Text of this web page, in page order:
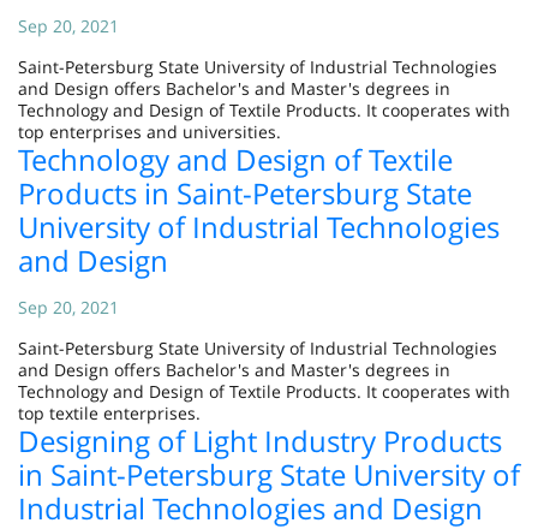
Sep 20, 2021
Saint-Petersburg State University of Industrial Technologies
and Design offers Bachelor's and Master's degrees in
Technology and Design of Textile Products. It cooperates with
top enterprises and universities.
Technology and Design of Textile
Products in Saint-Petersburg State
University of Industrial Technologies
and Design
Sep 20, 2021
Saint-Petersburg State University of Industrial Technologies
and Design offers Bachelor's and Master's degrees in
Technology and Design of Textile Products. It cooperates with
top textile enterprises.
Designing of Light Industry Products
in Saint-Petersburg State University of
Industrial Technologies and Design